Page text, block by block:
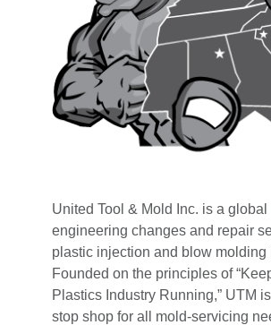
United Tool & Mold Inc. is a
engineering changes and repair
plastic injection and blow molding
Founded on the principles of
Plastics Industry Running,” UTM
stop shop for all mold-servicing